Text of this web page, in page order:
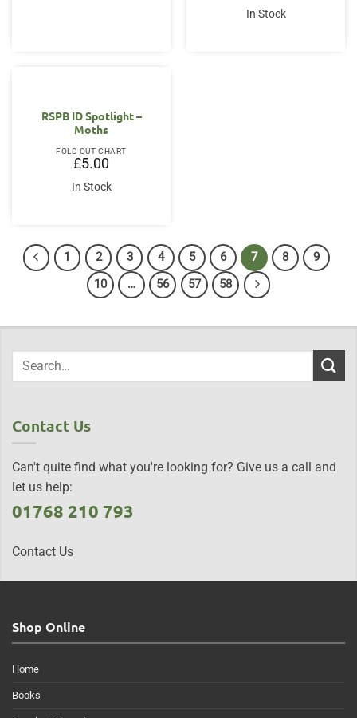
In Stock
RSPB ID Spotlight –
Moths
FOLD OUT CHART
£5.00
In Stock
1 2 3 4 5 6 7 8
9
10
… 56 57 58
Contact Us
Can't quite find what you're looking for? Give us a call and
let us help:
01768 210 793
Contact Us
Shop Online
Home
Books